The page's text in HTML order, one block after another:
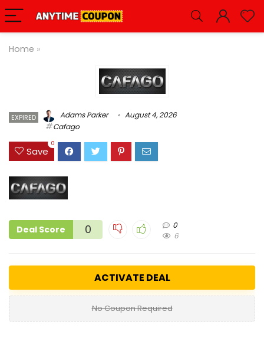
Home »
EXPIRED Adams Parker
August 4, 2026
Cafago
Save
0
Deal Score 0
0
6
ACTIVATE DEAL
No Coupon Required